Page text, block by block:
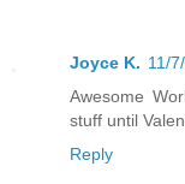
Joyce K. 11/
Awesome
stuff until
Reply